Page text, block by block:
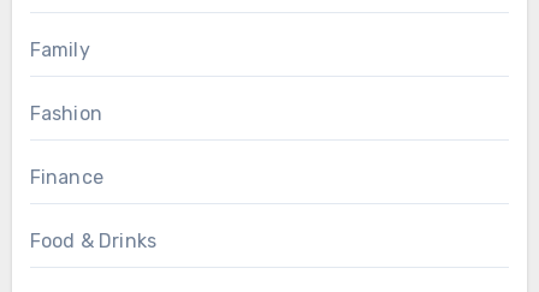
Family
Fashion
Finance
Food & Drinks